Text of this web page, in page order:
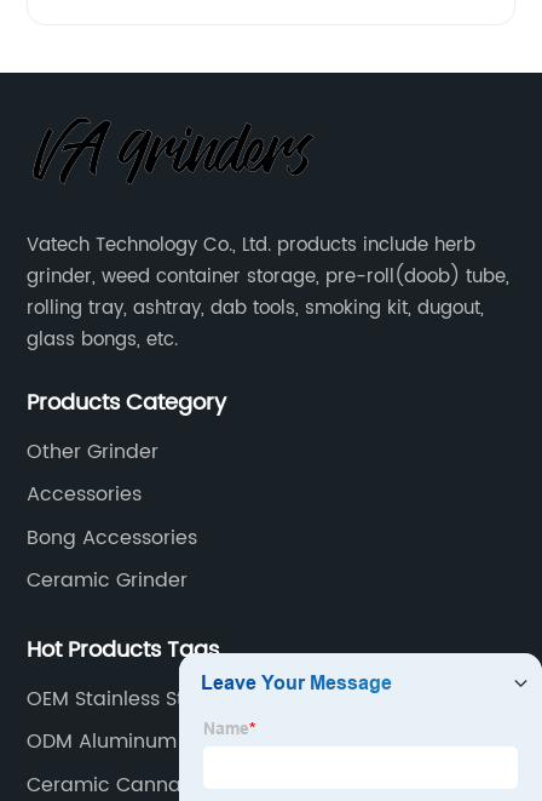
Vatech Technology Co., Ltd. products include herb
grinder, weed container storage, pre-roll(doob) tube,
rolling tray, ashtray, dab tools, smoking kit, dugout,
glass bongs, etc.
Products Category
Other Grinder
Accessories
Bong Accessories
Ceramic Grinder
Hot Products Tags
OEM Stainless Steel Weed Grinder Factory
ODM Aluminum Cannabis Storage Supplier
Ceramic Cannabis Grinder